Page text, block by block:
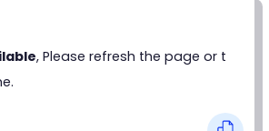
, Please refresh the page or t